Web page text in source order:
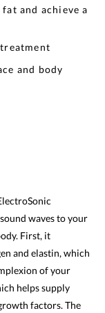
and achieve a
and body
waves to your
First, it
and elastin, which
of your
helps supply
factors. The